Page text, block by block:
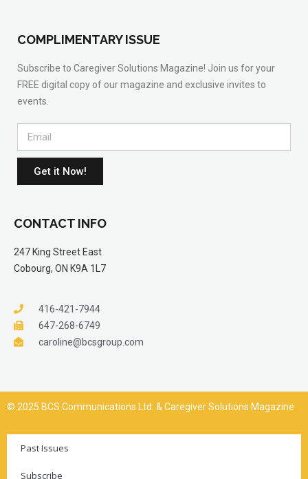
COMPLIMENTARY ISSUE
Subscribe to Caregiver Solutions Magazine! Join us for your
FREE digital copy of our magazine and exclusive invites to
events.
Get it Now!
CONTACT INFO
247 King Street East
Cobourg, ON K9A 1L7
416-421-7944
647-268-6749
caroline@bcsgroup.com
© 2025 BCS Communications Ltd. & Caregiver Solutions Magazine
Past Issues
Subscribe